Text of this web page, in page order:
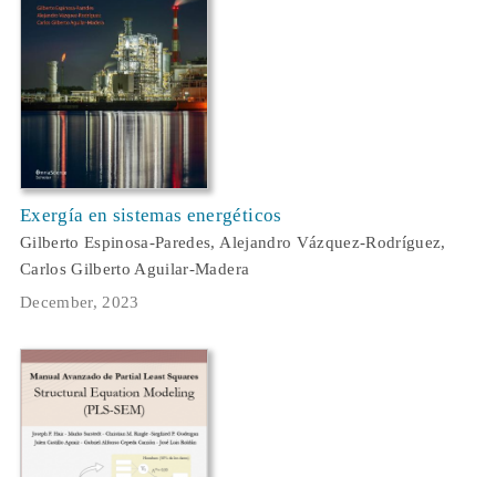
Exergía en sistemas energéticos
Gilberto Espinosa-Paredes, Alejandro Vázquez-Rodríguez,
Carlos Gilberto Aguilar-Madera
December, 2023